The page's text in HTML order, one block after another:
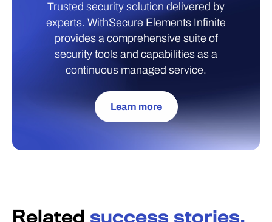
Trusted security solution delivered by
experts. WithSecure Elements Infinite
provides a comprehensive suite of
security tools and capabilities as a
continuous managed service.
Learn more
Related success stories.